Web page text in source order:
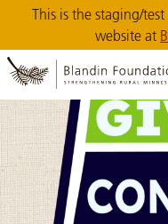
Main
Content
This is the staging/
website at